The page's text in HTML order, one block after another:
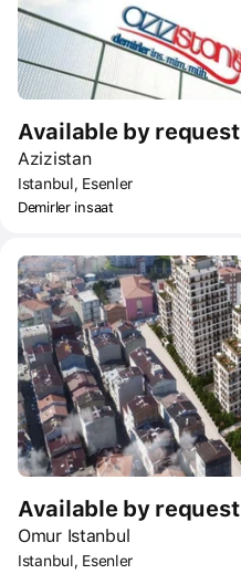
Available by request
Azizistan
Istanbul, Esenler
Demirler insaat
Available by request
Omur Istanbul
Istanbul, Esenler